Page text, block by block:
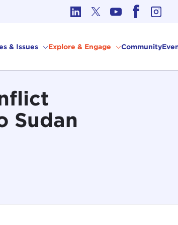
& Issues Explore & Engage Community
Sudan